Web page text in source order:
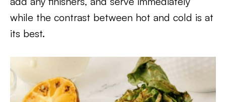
while the contrast between hot and cold is at
its best.